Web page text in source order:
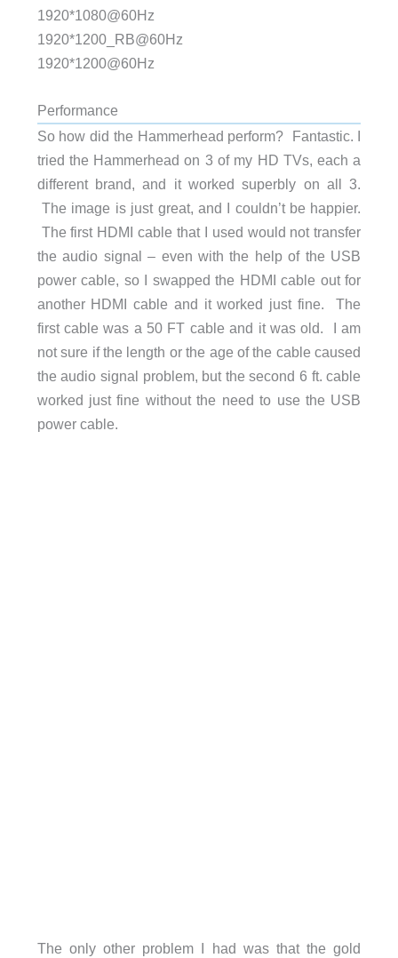
1920*1080@60Hz
1920*1200_RB@60Hz
1920*1200@60Hz
Performance
So how did the Hammerhead perform? Fantastic. I
tried the Hammerhead on 3 of my HD TVs, each a
different brand, and it worked superbly on all 3.
The image is just great, and I couldn’t be happier.
The first HDMI cable that I used would not transfer
the audio signal – even with the help of the USB
power cable, so I swapped the HDMI cable out for
another HDMI cable and it worked just fine. The
first cable was a 50 FT cable and it was old. I am
not sure if the length or the age of the cable caused
the audio signal problem, but the second 6 ft. cable
worked just fine without the need to use the USB
power cable.
The only other problem I had was that the gold